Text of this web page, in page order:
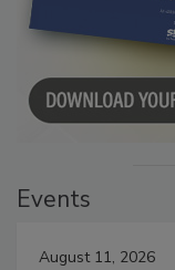
Events
August 11, 2026